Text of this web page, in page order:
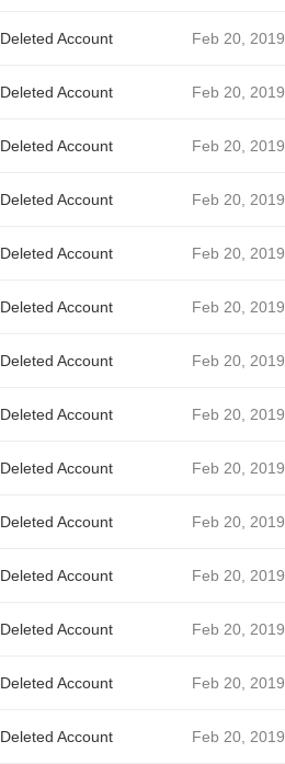
Deleted Account Feb 20, 2019
Deleted Account Feb 20, 2019
Deleted Account Feb 20, 2019
Deleted Account Feb 20, 2019
Deleted Account Feb 20, 2019
Deleted Account Feb 20, 2019
Deleted Account Feb 20, 2019
Deleted Account Feb 20, 2019
Deleted Account Feb 20, 2019
Deleted Account Feb 20, 2019
Deleted Account Feb 20, 2019
Deleted Account Feb 20, 2019
Deleted Account Feb 20, 2019
Deleted Account Feb 20, 2019